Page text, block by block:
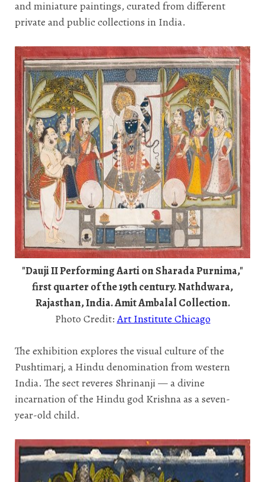
and miniature paintings, curated from different
private and public collections in India.
"Dauji II Performing Aarti on Sharada Purnima,"
first quarter of the 19th century. Nathdwara,
Rajasthan, India. Amit Ambalal Collection.
Photo Credit:Art Institute Chicago
The exhibition explores the visual culture of the
Pushtimarj, a Hindu denomination from western
India. The sect reveres Shrinanji — a divine
incarnation of the Hindu god Krishna as a seven-
year-old child.